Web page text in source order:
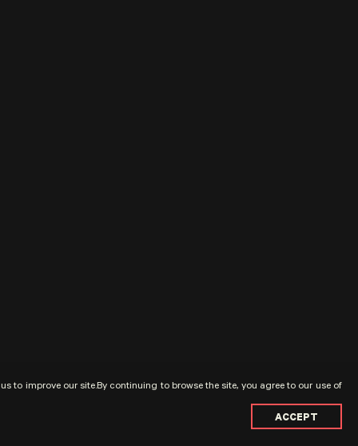
to improve our site.By continuing to browse the site, you agree to our use of
ACCEPT